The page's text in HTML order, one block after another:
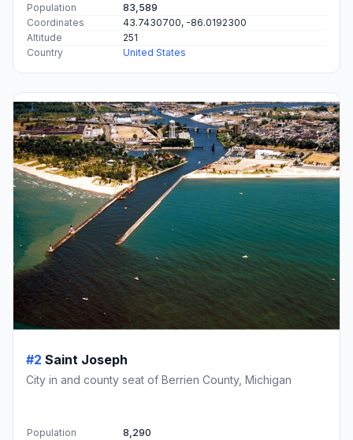
Population
83,589
Coordinates
43.7430700, -86.0192300
Altitude
251
Country
United States
#2 Saint Joseph
City in and county seat of Berrien County, Michigan
Population
8,290